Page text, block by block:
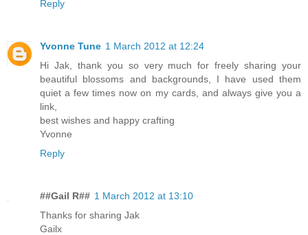
Reply
Yvonne Tune 1 March 2012 at 12:24
Hi Jak, thank you so very much for freely sharing your
beautiful blossoms and backgrounds, I have used them
quiet a few times now on my cards, and always give you a
link,
best wishes and happy crafting
Yvonne
Reply
##Gail R## 1 March 2012 at 13:10
Thanks for sharing Jak
Gailx